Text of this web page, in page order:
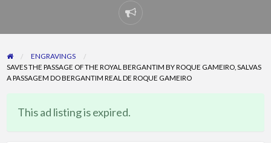
Report
problem
ENGRAVINGS
SAVES THE PASSAGE OF THE ROYAL BERGANTIM BY ROQUE GAMEIRO, SALVAS
A PASSAGEM DO BERGANTIM REAL DE ROQUE GAMEIRO
This ad listing is expired.